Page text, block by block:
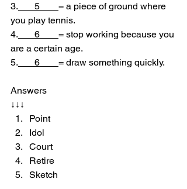
3. 5 = a piece of ground where
you play tennis.
4. 6 = stop working because you
are a certain age.
5. 6 = draw something quickly.
Answers
↓↓↓
Point
Idol
Court
Retire
Sketch